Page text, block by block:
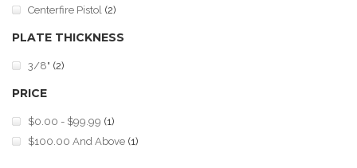
Centerfire Pistol (2)
PLATE THICKNESS
3/8" (2)
PRICE
$0.00 - $99.99 (1)
$100.00 And Above (1)